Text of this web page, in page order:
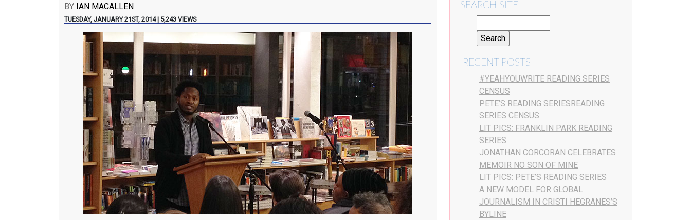
BY IAN MACALLEN
TUESDAY, JANUARY 21ST, 2014 | 5,243 VIEWS
SEARCH SITE
RECENT POSTS
#YEAHYOUWRITE READING SERIES
CENSUS
PETE’S READING SERIESREADING
SERIES CENSUS
LIT PICS: FRANKLIN PARK READING
SERIES
JONATHAN CORCORAN CELEBRATES
MEMOIR NO SON OF MINE
LIT PICS: PETE’S READING SERIES
A NEW MODEL FOR GLOBAL
JOURNALISM IN CRISTI HEGRANES’S
BYLINE